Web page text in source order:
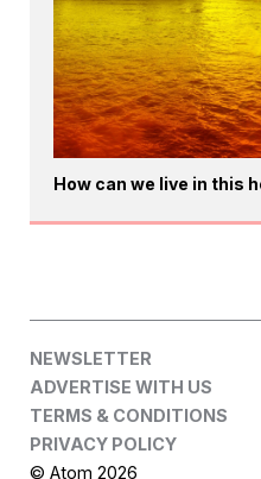
How can we live in this
NEWSLETTER
ADVERTISE WITH US
TERMS & CONDITIONS
PRIVACY POLICY
© Atom 2026